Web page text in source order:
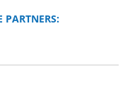
PARTNERS: